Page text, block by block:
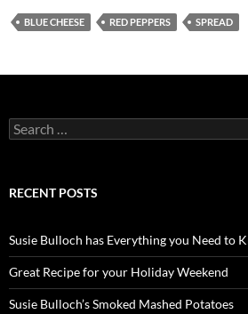
BLUE CHEESE RED PEPPERS SPREAD
Search
for:
RECENT POSTS
Susie Bulloch has Everything you Need to
Great Recipe for your Holiday Weekend
Susie Bulloch’s Smoked Mashed Potatoes